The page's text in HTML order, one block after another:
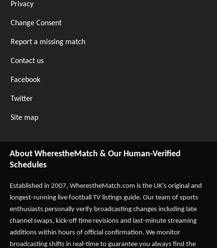
Privacy
Change Consent
Report a missing match
Contact us
Facebook
Twitter
Site map
About WherestheMatch & Our Human-Verified
Schedules
Established in 2007, WherestheMatch.com is the UK's original and
longest-running live football TV listings guide. Our team of sports
enthusiasts personally verify broadcasting changes including late
channel swaps, kick-off time revisions and last-minute streaming
additions within hours of official confirmation. We monitor
broadcasting shifts in real-time to guarantee you always find the